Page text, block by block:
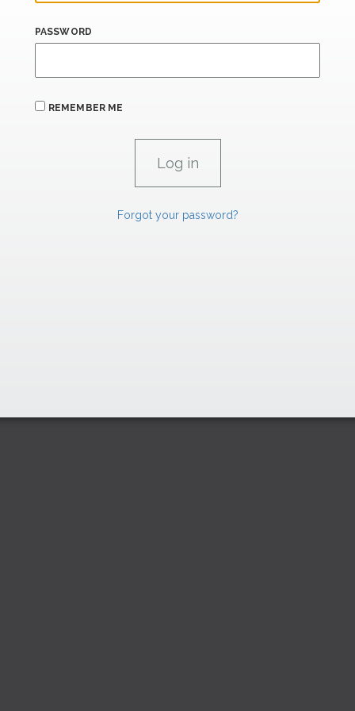
PASSWORD
REMEMBER ME
Forgot your password?